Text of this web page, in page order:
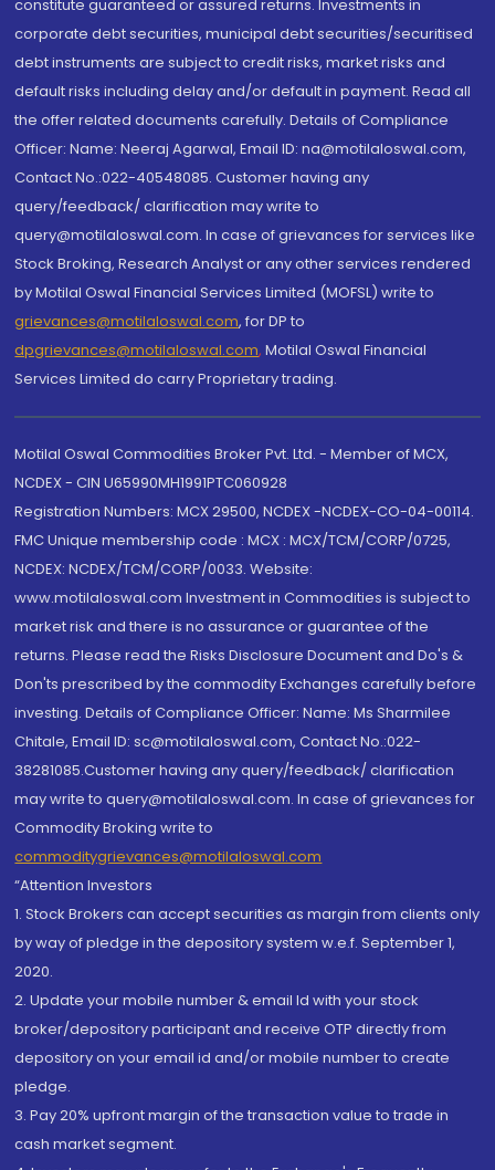
constitute guaranteed or assured returns. Investments in
corporate debt securities, municipal debt securities/securitised
debt instruments are subject to credit risks, market risks and
default risks including delay and/or default in payment. Read all
the offer related documents carefully. Details of Compliance
Officer: Name: Neeraj Agarwal, Email ID: na@motilaloswal.com,
Contact No.:022-40548085. Customer having any
query/feedback/ clarification may write to
query@motilaloswal.com. In case of grievances for services like
Stock Broking, Research Analyst or any other services rendered
by Motilal Oswal Financial Services Limited (MOFSL) write to
grievances@motilaloswal.com, for DP to
dpgrievances@motilaloswal.com, Motilal Oswal Financial
Services Limited do carry Proprietary trading.
Motilal Oswal Commodities Broker Pvt. Ltd. - Member of MCX,
NCDEX - CIN U65990MH1991PTC060928
Registration Numbers: MCX 29500, NCDEX -NCDEX-CO-04-00114.
FMC Unique membership code : MCX : MCX/TCM/CORP/0725,
NCDEX: NCDEX/TCM/CORP/0033. Website:
www.motilaloswal.com Investment in Commodities is subject to
market risk and there is no assurance or guarantee of the
returns. Please read the Risks Disclosure Document and Do's &
Don'ts prescribed by the commodity Exchanges carefully before
investing. Details of Compliance Officer: Name: Ms Sharmilee
Chitale, Email ID: sc@motilaloswal.com, Contact No.:022-
38281085.Customer having any query/feedback/ clarification
may write to query@motilaloswal.com. In case of grievances for
Commodity Broking write to
commoditygrievances@motilaloswal.com
“Attention Investors
1. Stock Brokers can accept securities as margin from clients only
by way of pledge in the depository system w.e.f. September 1,
2020.
2. Update your mobile number & email Id with your stock
broker/depository participant and receive OTP directly from
depository on your email id and/or mobile number to create
pledge.
3. Pay 20% upfront margin of the transaction value to trade in
cash market segment.